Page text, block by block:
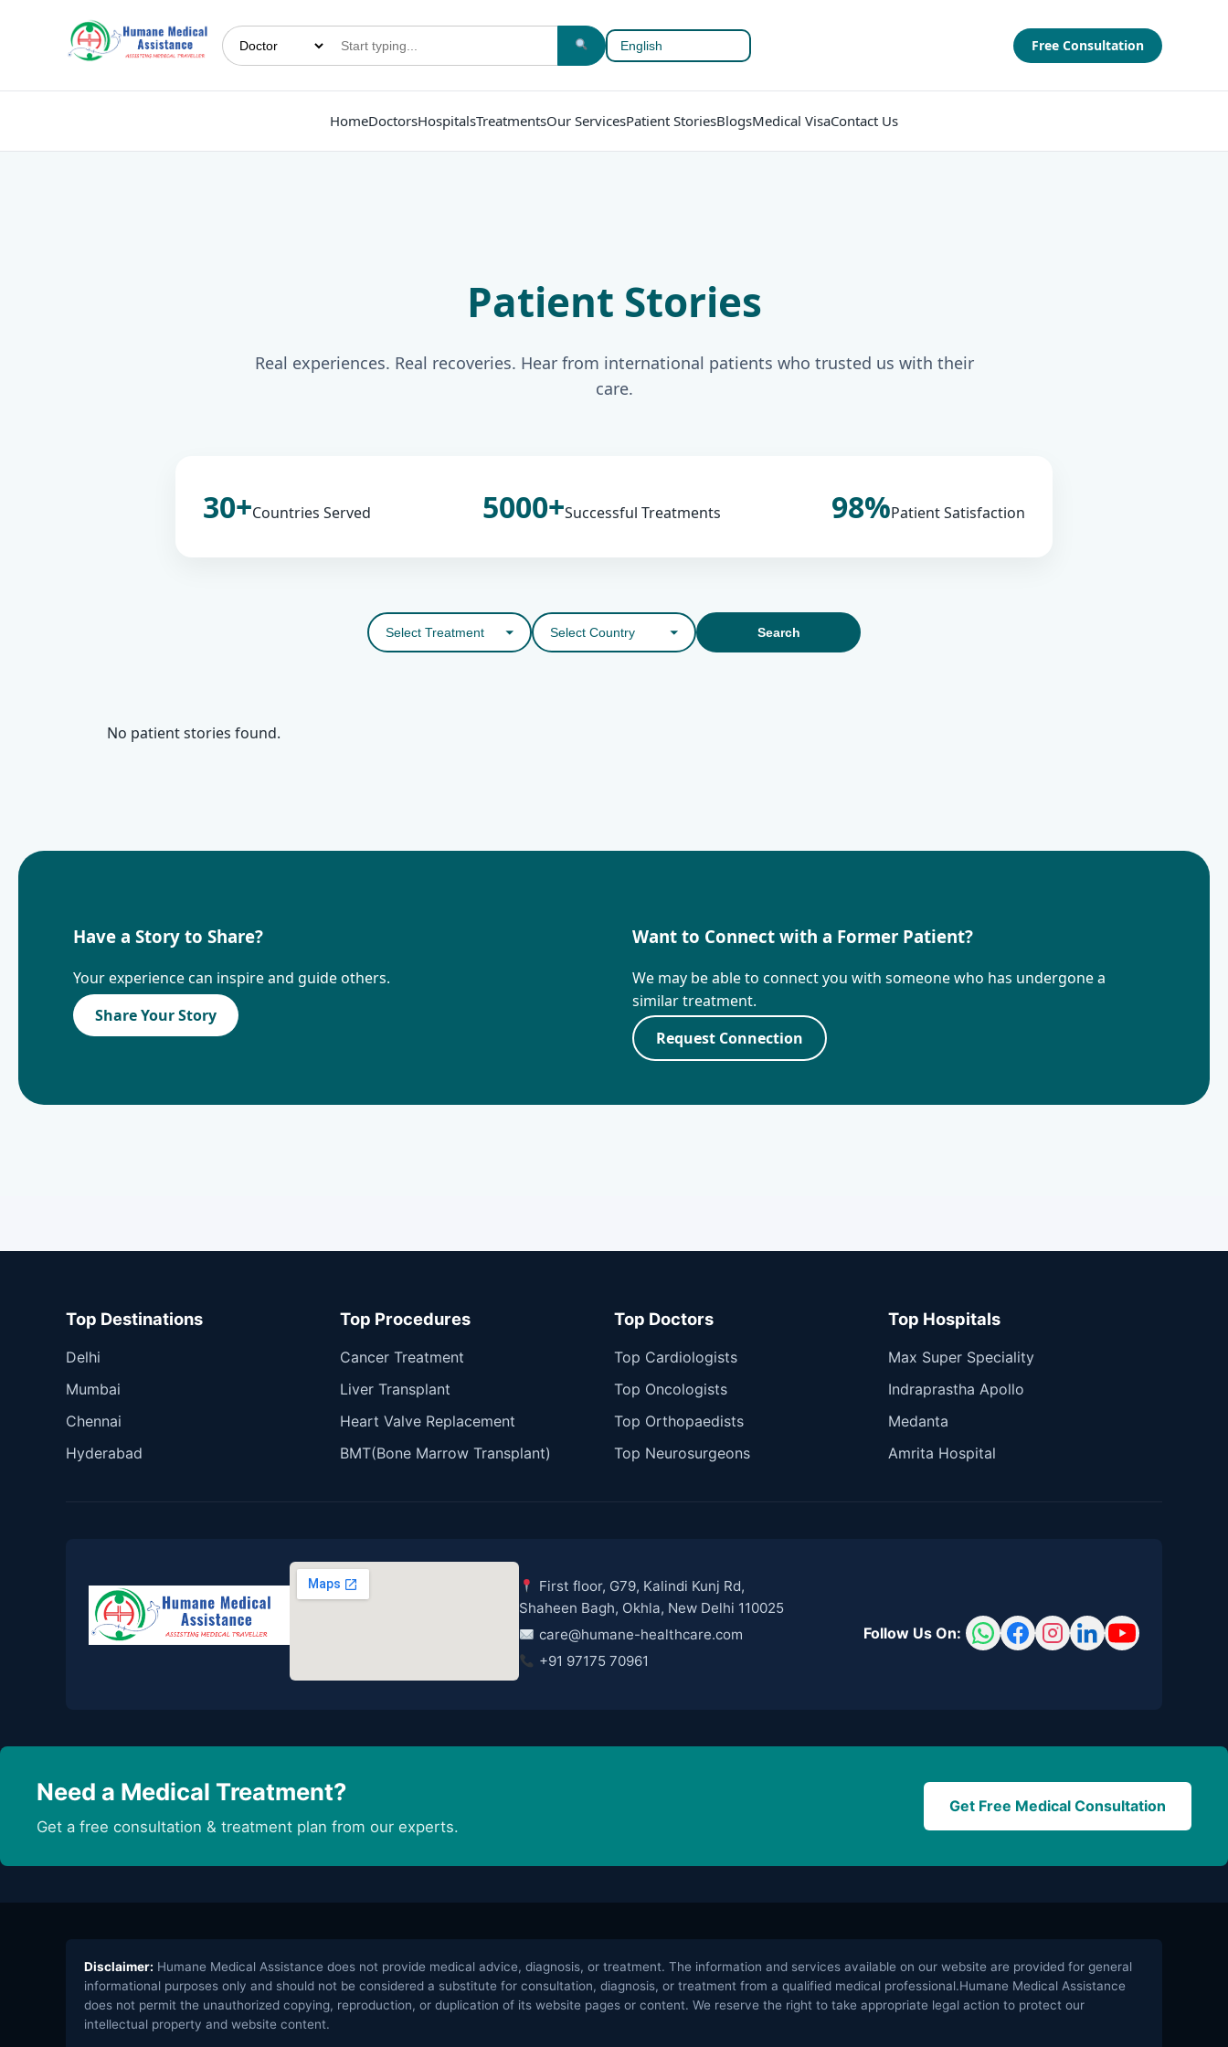
Free Consultation
HomeDoctorsHospitalsTreatmentsOur ServicesPatient StoriesBlogsMedical VisaContact Us
Patient Stories
Real experiences. Real recoveries. Hear from international patients who trusted us with their
care.
30+Countries Served 5000+Successful Treatments 98%Patient Satisfaction
Search
No patient stories found.
Have a Story to Share?
Your experience can inspire and guide others.
Share Your Story
Want to Connect with a Former Patient?
We may be able to connect you with someone who has undergone a
similar treatment.
Request Connection
Top Destinations
Delhi
Mumbai
Chennai
Hyderabad
Top Procedures
Cancer Treatment
Liver Transplant
Heart Valve Replacement
BMT(Bone Marrow Transplant)
Top Doctors
Top Cardiologists
Top Oncologists
Top Orthopaedists
Top Neurosurgeons
Top Hospitals
Max Super Speciality
Indraprastha Apollo
Medanta
Amrita Hospital
First floor, G79, Kalindi Kunj Rd,
Shaheen Bagh, Okhla, New Delhi 110025
care@humane-healthcare.com
+91 97175 70961
Follow Us On:
Need a Medical Treatment?
Get a free consultation & treatment plan from our experts.
Get Free Medical Consultation
Disclaimer: Humane Medical Assistance does not provide medical advice, diagnosis, or treatment. The information and services available on our website are provided for general
informational purposes only and should not be considered a substitute for consultation, diagnosis, or treatment from a qualified medical professional.Humane Medical Assistance
does not permit the unauthorized copying, reproduction, or duplication of its website pages or content. We reserve the right to take appropriate legal action to protect our
intellectual property and website content.